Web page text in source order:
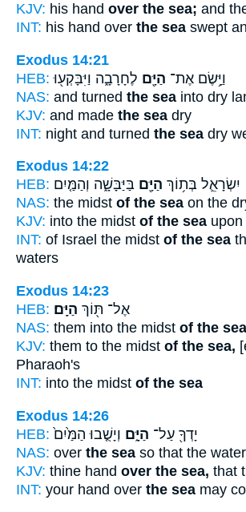
KJV: his hand over the sea; and
INT: his hand over the sea swept
Exodus 14:21
HEB:
וַיָּ֥שֶׂם אֶת־ הַיָּ֖ם לֶחָרָבָ֑ה וַיִּבָּקְע֖וּ
NAS: and turned the sea into dry
KJV: and made the sea dry
INT: night and turned the sea dry
Exodus 14:22
HEB:
יִשְׂרָאֵ֛ל בְּת֥וֹךְ הַיָּ֖ם בַּיַּבָּשָׁ֑ה וְהַמַּ֤יִם
NAS: the midst of the sea on the
KJV: into the midst of the sea
INT: of Israel the midst of the sea
waters
Exodus 14:23
HEB:
אֶל־ תּ֖וֹךְ הַיָּֽם׃
NAS: them into the midst of the
KJV: them to the midst of the sea,
Pharaoh's
INT: into the midst of the sea
Exodus 14:26
HEB:
יָדְךָ֖ עַל־ הַיָּ֑ם וְיָשֻׁ֤בוּ הַמַּ֙יִם֙
NAS: over the sea so that the
KJV: thine hand over the sea, that
INT: your hand over the sea may